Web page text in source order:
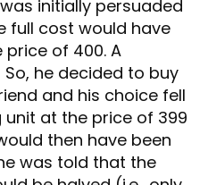
initially persuaded
full cost would have
price of 400. A
So, he decided to buy
and his choice fell
at the price of 399
then have been
was told that the